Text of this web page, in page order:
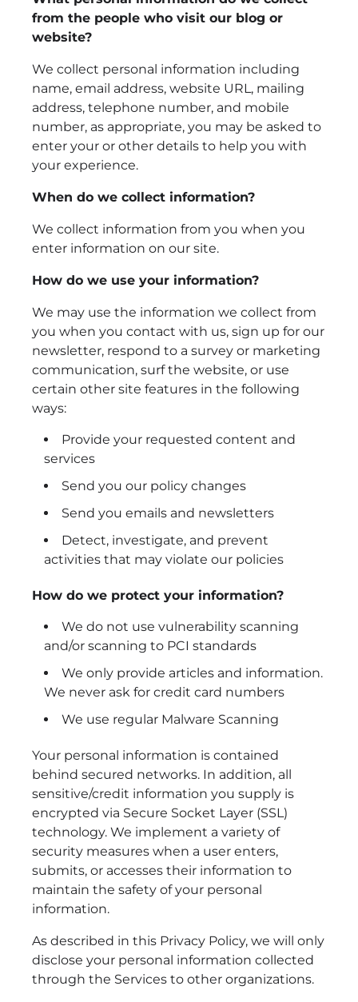
from the people who visit our blog or
website?
We collect personal information including
name, email address, website URL, mailing
address, telephone number, and mobile
number, as appropriate, you may be asked to
enter your or other details to help you with
your experience.
When do we collect information?
We collect information from you when you
enter information on our site.
How do we use your information?
We may use the information we collect from
you when you contact with us, sign up for our
newsletter, respond to a survey or marketing
communication, surf the website, or use
certain other site features in the following
ways:
Provide your requested content and
services
Send you our policy changes
Send you emails and newsletters
Detect, investigate, and prevent
activities that may violate our policies
How do we protect your information?
We do not use vulnerability scanning
and/or scanning to PCI standards
We only provide articles and information.
We never ask for credit card numbers
We use regular Malware Scanning
Your personal information is contained
behind secured networks. In addition, all
sensitive/credit information you supply is
encrypted via Secure Socket Layer (SSL)
technology. We implement a variety of
security measures when a user enters,
submits, or accesses their information to
maintain the safety of your personal
information.
As described in this Privacy Policy, we will only
disclose your personal information collected
through the Services to other organizations.